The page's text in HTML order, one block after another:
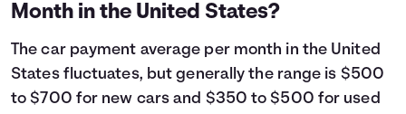
Month in the United States?
The car payment average per month in the United
States fluctuates, but generally the range is $500
to $700 for new cars and $350 to $500 for used